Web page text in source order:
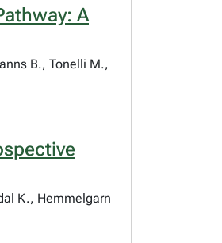
A
B., Tonelli M.,
K., Hemmelgarn